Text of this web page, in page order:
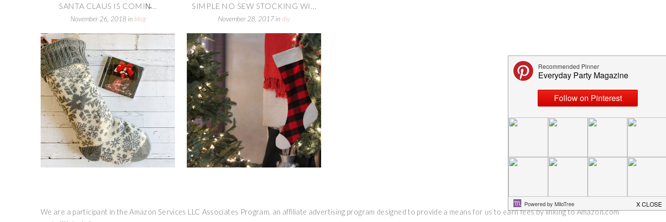
SANTA CLAUS IS COMIN̵...
November 26, 2018 in blog
SIMPLE NO SEW STOCKING WI...
November 28, 2017 indiy
We are a participant in the Amazon Services LLC Associates Program, an affiliate advertising program designed to provide a means for us to earn fees by linking to Amazon.com